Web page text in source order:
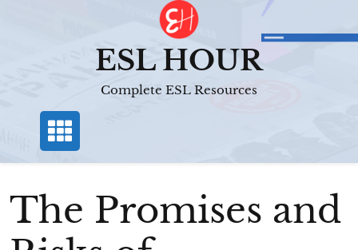
ESL HOUR
Complete ESL Resources
The Promises and